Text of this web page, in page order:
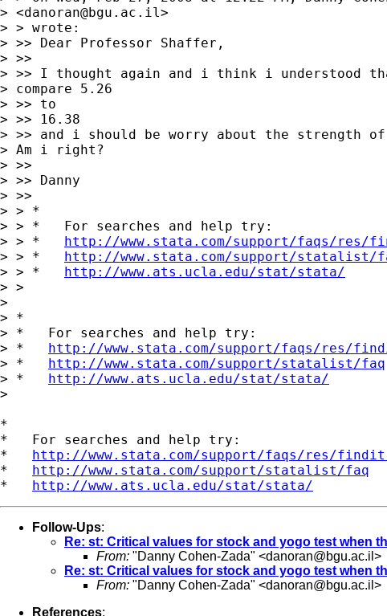
> <danoran@bgu.ac.il>
> > wrote:
> >> Dear Professor Shaffer,
> >>
> >> I thought again and i think i understood
> compare 5.26
> >> to
> >> 16.38
> >> and i should be worry about the strength
> Am i right?
> >>
> >> Danny
> >>
> > *
> > *   For searches and help try:
> > * http://www.stata.com/support/faqs/res/
> > * http://www.stata.com/support/statalist/
> > * http://www.ats.ucla.edu/stat/stata/
> >
>
> *
> *   For searches and help try:
> * http://www.stata.com/support/faqs/res/
> * http://www.stata.com/support/statalist/faq
> * http://www.ats.ucla.edu/stat/stata/
>
*
*   For searches and help try:
* http://www.stata.com/support/faqs/res/
* http://www.stata.com/support/statalist/faq
* http://www.ats.ucla.edu/stat/stata/
Follow-Ups:
Re: st: Critical values for stock and yogo test when
From: "Danny Cohen-Zada" <danoran@bgu.ac.il >
Re: st: Critical values for stock and yogo test when
From: "Danny Cohen-Zada" <danoran@bgu.ac.il >
References: